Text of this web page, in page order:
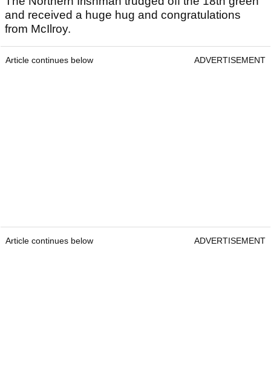
and received a huge hug and congratulations
from McIlroy.
Article continues below ADVERTISEMENT
Article continues below ADVERTISEMENT